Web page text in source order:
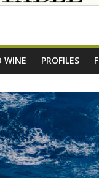
WINE PROFILES